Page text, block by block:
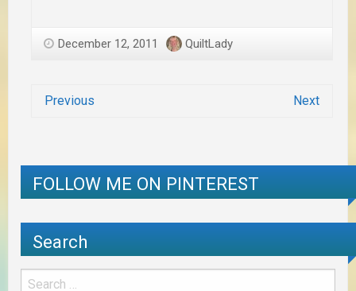
December 12, 2011 QuiltLady
Previous Next
FOLLOW ME ON PINTEREST
Search